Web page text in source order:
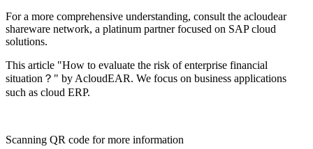
For a more comprehensive understanding, consult the acloudear
shareware network, a platinum partner focused on SAP cloud
solutions.
This article "How to evaluate the risk of enterprise financial
situation？" by AcloudEAR. We focus on business applications
such as cloud ERP.
Scanning QR code for more information